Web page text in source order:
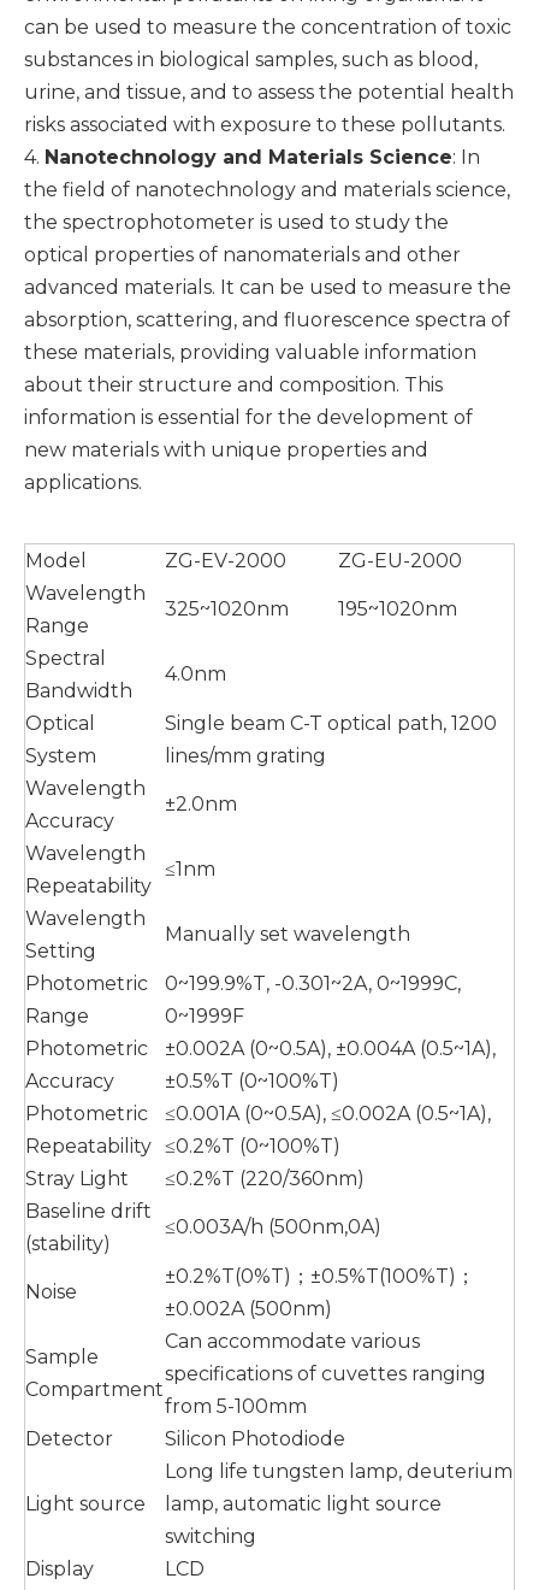
can be used to measure the concentration of toxic
substances in biological samples, such as blood,
urine, and tissue, and to assess the potential health
risks associated with exposure to these pollutants.
4. Nanotechnology and Materials Science: In
the field of nanotechnology and materials science,
the spectrophotometer is used to study the
optical properties of nanomaterials and other
advanced materials. It can be used to measure the
absorption, scattering, and fluorescence spectra of
these materials, providing valuable information
about their structure and composition. This
information is essential for the development of
new materials with unique properties and
applications.
Model ZG-EV-2000
ZG-EU-2000
Wavelength
Range
325~1020nm 195~1020nm
Spectral
Bandwidth
4.0nm
Optical
System
Single beam C-T optical path, 1200
lines/mm grating
Wavelength
Accuracy
±2.0nm
Wavelength
Repeatability
≤1nm
Wavelength
Setting
Manually set wavelength
Photometric
Range
0~199.9%T, -0.301~2A, 0~1999C,
0~1999F
Photometric
Accuracy
±0.002A (0~0.5A), ±0.004A (0.5~1A),
±0.5%T (0~100%T)
Photometric
Repeatability
≤0.001A (0~0.5A), ≤0.002A (0.5~1A),
≤0.2%T (0~100%T)
Stray Light
≤0.2%T (220/360nm)
Baseline drift
(stability)
≤0.003A/h (500nm,0A)
Noise
±0.2%T(0%T)；±0.5%T(100%T)；
±0.002A (500nm)
Sample
Compartment
Can accommodate various
specifications of cuvettes ranging
from 5-100mm
Detector
Silicon Photodiode
Light source
Long life tungsten lamp, deuterium
lamp, automatic light source
switching
Display
LCD